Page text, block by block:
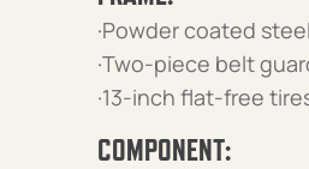
·Powder coated
·Two-piece belt
·13-inch flat-free
COMPONENT: